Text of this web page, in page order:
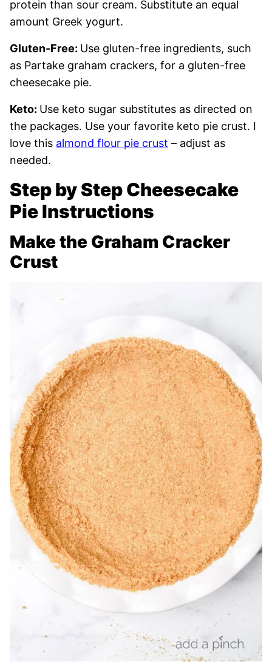
protein than sour cream. Substitute an equal
amount Greek yogurt.
Gluten-Free: Use gluten-free ingredients, such
as Partake graham crackers, for a gluten-free
cheesecake pie.
Keto: Use keto sugar substitutes as directed on
the packages. Use your favorite keto pie crust. I
love this almond flour pie crust – adjust as
needed.
Step by Step Cheesecake
Pie Instructions
Make the Graham Cracker
Crust